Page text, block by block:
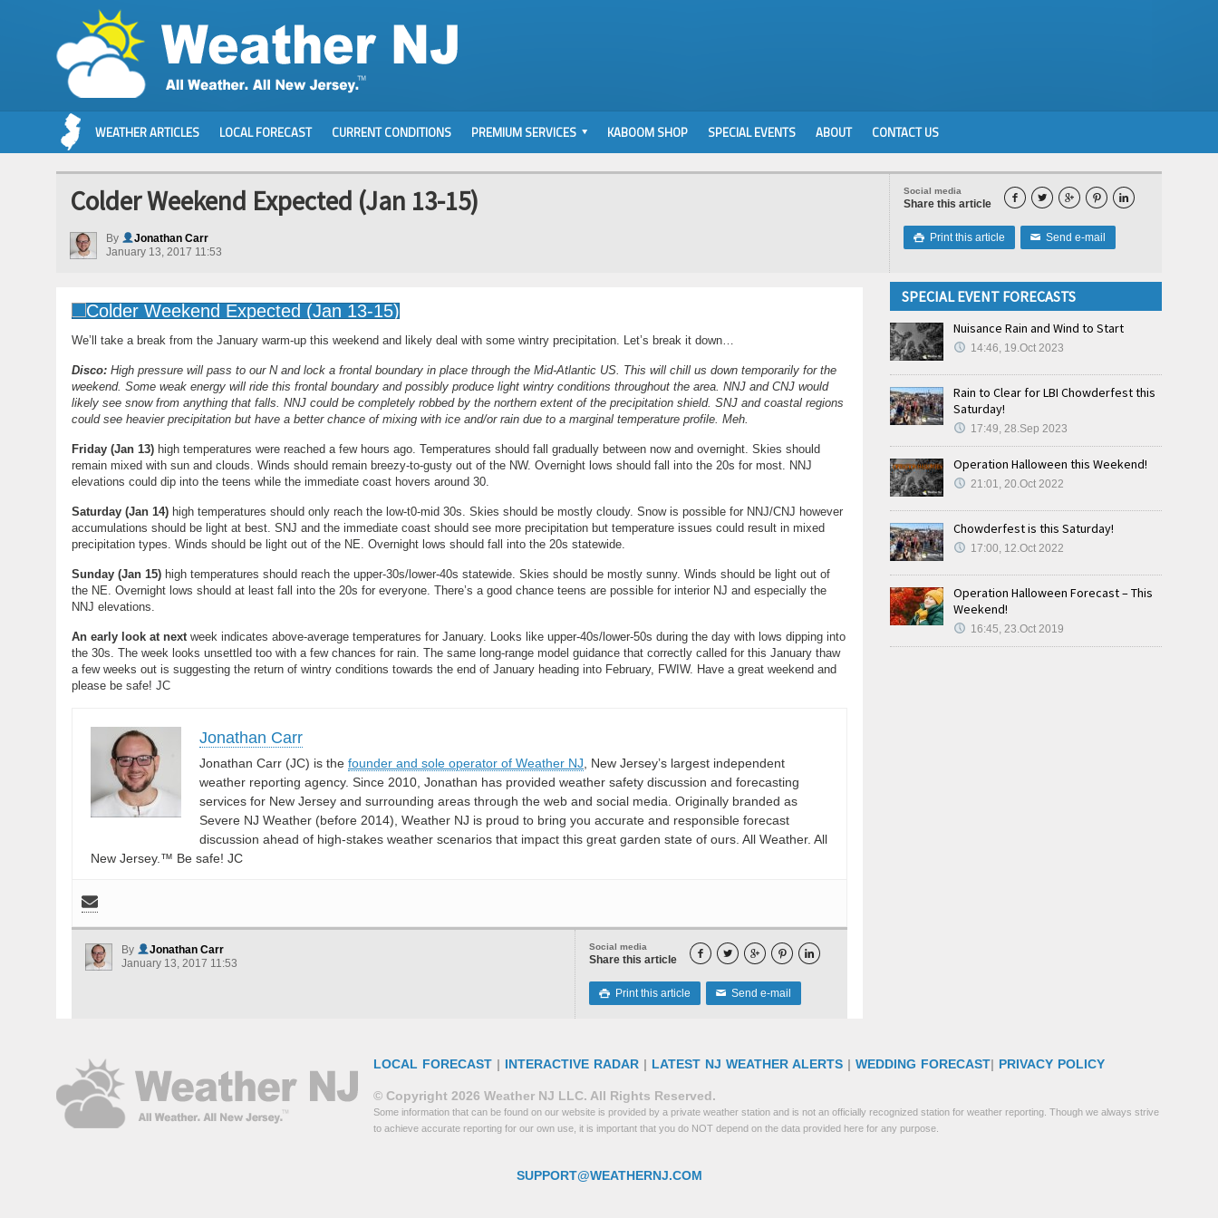
WEATHER ARTICLES LOCAL FORECAST CURRENT CONDITIONS PREMIUM SERVICES KABOOM SHOP SPECIAL EVENTS ABOUT CONTACT US
Social media
Share this article     
 Print this article ✉ Send e-mail
Colder Weekend Expected (Jan 13-15)
By
Jonathan Carr
January 13, 2017 11:53
We’ll take a break from the January warm-up this weekend and likely deal with some wintry precipitation. Let’s break it down…
Disco: High pressure will pass to our N and lock a frontal boundary in place through the Mid-Atlantic US. This will chill us down temporarily for the
weekend. Some weak energy will ride this frontal boundary and possibly produce light wintry conditions throughout the area. NNJ and CNJ would
likely see snow from anything that falls. NNJ could be completely robbed by the northern extent of the precipitation shield. SNJ and coastal regions
could see heavier precipitation but have a better chance of mixing with ice and/or rain due to a marginal temperature profile. Meh.
Friday (Jan 13) high temperatures were reached a few hours ago. Temperatures should fall gradually between now and overnight. Skies should
remain mixed with sun and clouds. Winds should remain breezy-to-gusty out of the NW. Overnight lows should fall into the 20s for most. NNJ
elevations could dip into the teens while the immediate coast hovers around 30.
Saturday (Jan 14) high temperatures should only reach the low-t0-mid 30s. Skies should be mostly cloudy. Snow is possible for NNJ/CNJ however
accumulations should be light at best. SNJ and the immediate coast should see more precipitation but temperature issues could result in mixed
precipitation types. Winds should be light out of the NE. Overnight lows should fall into the 20s statewide.
Sunday (Jan 15) high temperatures should reach the upper-30s/lower-40s statewide. Skies should be mostly sunny. Winds should be light out of
the NE. Overnight lows should at least fall into the 20s for everyone. There’s a good chance teens are possible for interior NJ and especially the
NNJ elevations.
An early look at nextweek indicates above-average temperatures for January. Looks like upper-40s/lower-50s during the day with lows dipping into
the 30s. The week looks unsettled too with a few chances for rain. The same long-range model guidance that correctly called for this January thaw
a few weeks out is suggesting the return of wintry conditions towards the end of January heading into February, FWIW. Have a great weekend and
please be safe! JC
Jonathan Carr
Jonathan Carr (JC) is the founder and sole operator of Weather NJ , New Jersey’s largest independent
weather reporting agency. Since 2010, Jonathan has provided weather safety discussion and forecasting
services for New Jersey and surrounding areas through the web and social media. Originally branded as
Severe NJ Weather (before 2014), Weather NJ is proud to bring you accurate and responsible forecast
discussion ahead of high-stakes weather scenarios that impact this great garden state of ours. All Weather. All
New Jersey.™ Be safe! JC
Social media
Share this article     
 Print this article ✉ Send e-mail
By
Jonathan Carr
January 13, 2017 11:53
SPECIAL EVENT FORECASTS
Nuisance Rain and Wind to Start
14:46, 19.Oct 2023
Rain to Clear for LBI Chowderfest this
Saturday!
17:49, 28.Sep 2023
Operation Halloween this Weekend!
21:01, 20.Oct 2022
Chowderfest is this Saturday!
17:00, 12.Oct 2022
Operation Halloween Forecast – This
Weekend!
16:45, 23.Oct 2019
LOCAL FORECAST | INTERACTIVE RADAR | LATEST NJ WEATHER ALERTS | WEDDING FORECAST| PRIVACY POLICY
© Copyright 2026 Weather NJ LLC. All Rights Reserved.
Some information that can be found on our website is provided by a private weather station and is not an officially recognized station for weather reporting. Though we always strive
to achieve accurate reporting for our own use, it is important that you do NOT depend on the data provided here for any purpose.
SUPPORT@WEATHERNJ.COM